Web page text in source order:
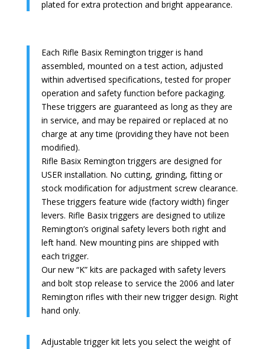
plated for extra protection and bright appearance.
Each Rifle Basix Remington trigger is hand
assembled, mounted on a test action, adjusted
within advertised specifications, tested for proper
operation and safety function before packaging.
These triggers are guaranteed as long as they are
in service, and may be repaired or replaced at no
charge at any time (providing they have not been
modified).
Rifle Basix Remington triggers are designed for
USER installation. No cutting, grinding, fitting or
stock modification for adjustment screw clearance.
These triggers feature wide (factory width) finger
levers. Rifle Basix triggers are designed to utilize
Remington’s original safety levers both right and
left hand. New mounting pins are shipped with
each trigger.
Our new “K” kits are packaged with safety levers
and bolt stop release to service the 2006 and later
Remington rifles with their new trigger design. Right
hand only.
Adjustable trigger kit lets you select the weight of